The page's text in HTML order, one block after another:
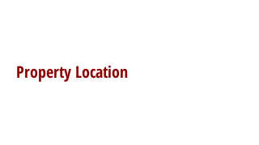
Property Location